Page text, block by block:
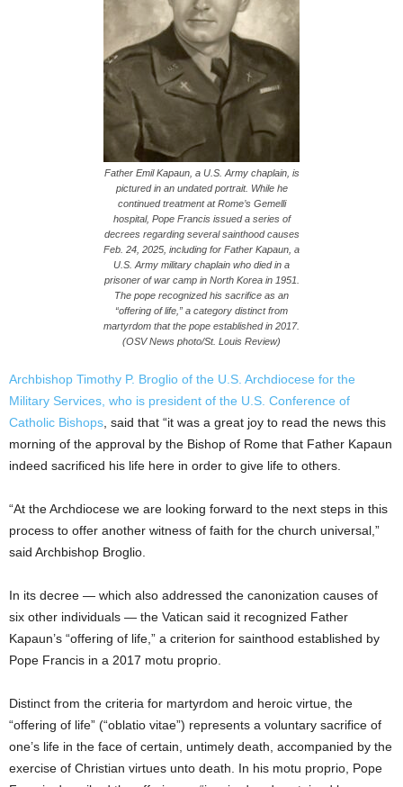
Father Emil Kapaun, a U.S. Army chaplain, is
pictured in an undated portrait. While he
continued treatment at Rome’s Gemelli
hospital, Pope Francis issued a series of
decrees regarding several sainthood causes
Feb. 24, 2025, including for Father Kapaun, a
U.S. Army military chaplain who died in a
prisoner of war camp in North Korea in 1951.
The pope recognized his sacrifice as an
“offering of life,” a category distinct from
martyrdom that the pope established in 2017.
(OSV News photo/St. Louis Review)
Archbishop Timothy P. Broglio of the U.S. Archdiocese for the
Military Services, who is president of the U.S. Conference of
Catholic Bishops , said that “it was a great joy to read the news this
morning of the approval by the Bishop of Rome that Father Kapaun
indeed sacrificed his life here in order to give life to others.
“At the Archdiocese we are looking forward to the next steps in this
process to offer another witness of faith for the church universal,”
said Archbishop Broglio.
In its decree — which also addressed the canonization causes of
six other individuals — the Vatican said it recognized Father
Kapaun’s “offering of life,” a criterion for sainthood established by
Pope Francis in a 2017 motu proprio.
Distinct from the criteria for martyrdom and heroic virtue, the
“offering of life” (“oblatio vitae”) represents a voluntary sacrifice of
one’s life in the face of certain, untimely death, accompanied by the
exercise of Christian virtues unto death. In his motu proprio, Pope